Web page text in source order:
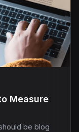
Measure
be blog